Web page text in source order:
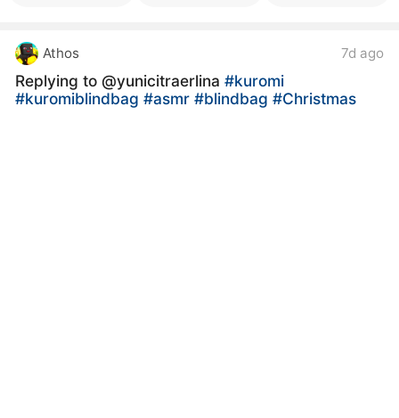
Athos 7d ago
Replying to @yunicitraerlina#kuromi
#kuromiblindbag#asmr#blindbag#Christmas